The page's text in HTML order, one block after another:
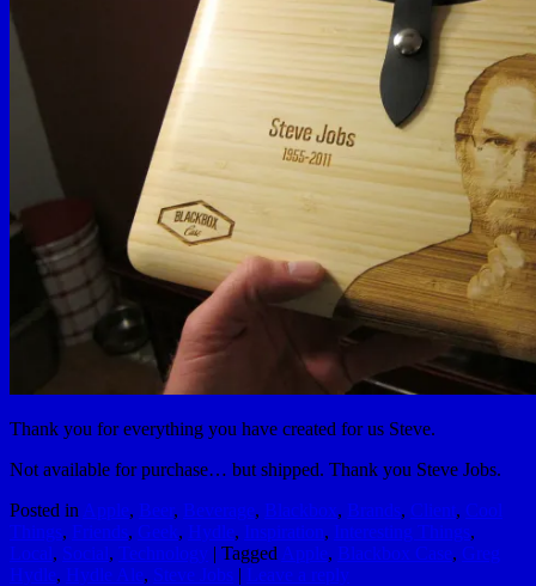
Thank you for everything you have created for us Steve.
Not available for purchase… but shipped. Thank you Steve Jobs.
Posted in Apple, Beer, Beverage, Blackbox, Brands, Client, Cool
Things, Friends, Geek, Hydle, Inspiration, Interesting Things,
Local, Social, Technology | Tagged Apple, Blackbox Case, Greg
Hydle, Hydle Ale, Steve Jobs | Leave a reply